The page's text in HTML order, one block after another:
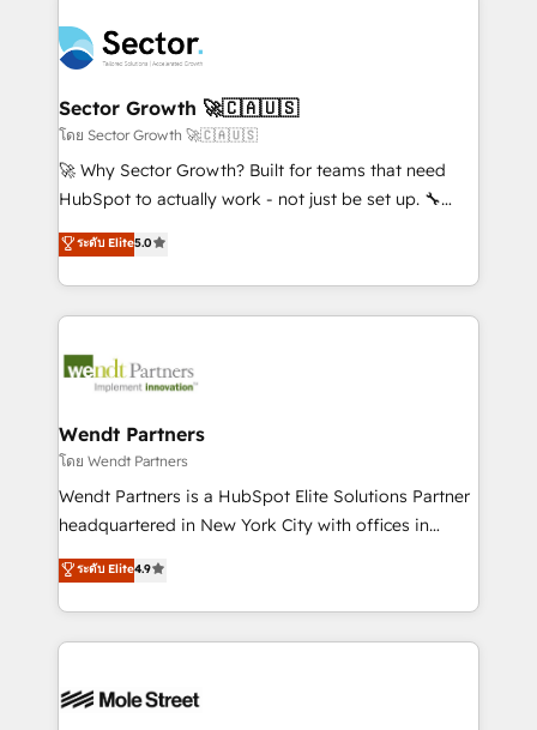
empresas em 13 países utilizam a Nexforce. Somos
a maior parceira da HubSpot na América Latina e
líder no ranking global de sucesso do cliente da
HubSpot.
migrations, custom integrations, data architecture,
automation, and portal builds. We specialise in
Salesforce, Microsoft Dynamics, and legacy CRM
migrations; custom integrations with platforms
including Ticketmaster, Ticketek, SevenRooms,
NetSuite, Snowflake, and Salesforce; HubSpot CMS
a Ticketmaster Nexus Partner, we deliver advanced
sports and events integrations in the HubSpot
include five HubSpot Academy accreditations, six
HubSpot Awards, recognition in Financial Services
Sector Growth 🚀🇨🇦🇺🇸
โดย Sector Growth 🚀🇨🇦🇺🇸
🚀 Why Sector Growth? Built for teams that need
HubSpot to actually work - not just be set up. 🔧
HubSpot Experts: Onboarding, migrations,
automation, and training built for adoption. ⚡ Highly
Technical Execution: ERP, EMR and Custom
Integrations; complex builds delivered in weeks, not
workflows; automation agents; process optimization
Healthcare: HIPAA implementations; secure data
workflows 💼 Financial Services: compliant
workflows; audit-ready reporting ⚖️ Legal: client
intake; pipeline and document workflows 🛒 E-
revenue automation 🏢 Real Estate: deal pipelines;
portfolio and lifecycle management 🏭
HIPAA-aware; CASL-compliant; GDPR-ready
ระดับ Elite5.0
Wendt Partners
โดย Wendt Partners
Wendt Partners is a HubSpot Elite Solutions Partner
headquartered in New York City with offices in
Toronto, London and Melbourne. As a global
HubSpot partner, we specialize in working with
sophisticated B2B companies to implement the
HubSpot CRM platform across client organizations.
industrial/manufacturing, professional services,
ระดับ Elite4.9